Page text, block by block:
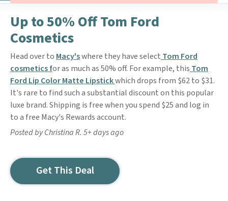
Up to 50% Off Tom Ford
Cosmetics
Head over to Macy'swhere they have select Tom Ford
cosmetics for as much as 50% off. For example, this Tom
Ford Lip Color Matte Lipstickwhich drops from $62 to $31.
It's rare to find such a substantial discount on this popular
luxe brand. Shipping is free when you spend $25 and log in
to a free Macy's Rewards account.
Posted by Christina R. 5+ days ago
Get This Deal